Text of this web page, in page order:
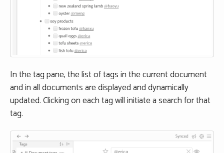
In the tag pane, the list of tags in the current document
and in all documents are displayed and dynamically
updated. Clicking on each tag will initiate a search for that
tag.